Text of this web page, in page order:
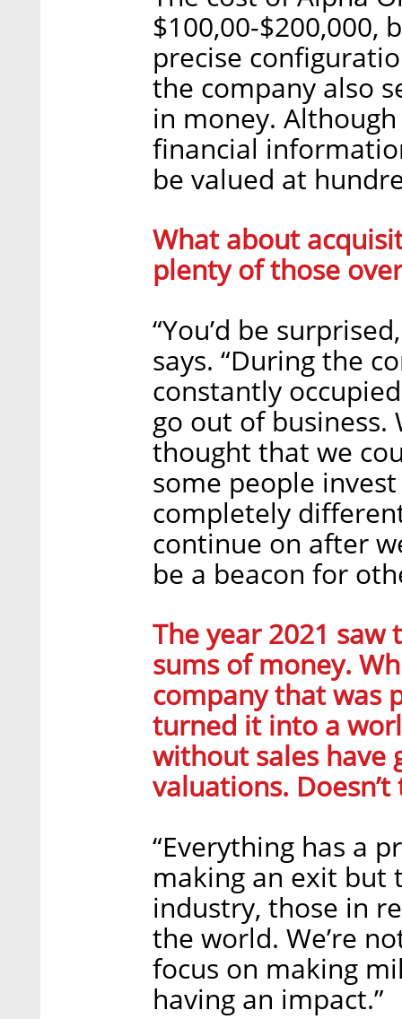
$100,00-$200,000,
precise
the company also
in money.
financial
be valued at
What about
plenty of those
“You’d be
says. “During the
constantly
go out of
thought that we
some people
completely
continue on after
be a beacon for
The year 2021
sums of money.
company that was
turned it into a
without sales have
valuations.
“Everything has a
making an exit but
industry, those in
the world. We’re
focus on making
having an impact.”